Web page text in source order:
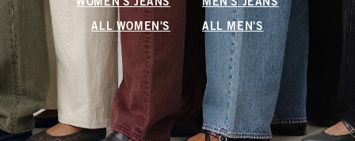
WOMEN'S JEANS MEN'S JEANS
ALL WOMEN'S ALL MEN'S